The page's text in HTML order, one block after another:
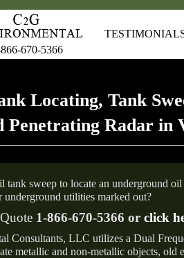
670-5366
Locating, Tank
Penetrating Radar in
tank sweep to locate an underground
underground utilities marked out?
1-866-670-5366 or click
Consultants, LLC utilizes a Dual
metallic and non-metallic objects, old